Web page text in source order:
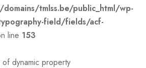
tmlss.be/public_html/wp-
field/fields/acf-
line 153
of dynamic property